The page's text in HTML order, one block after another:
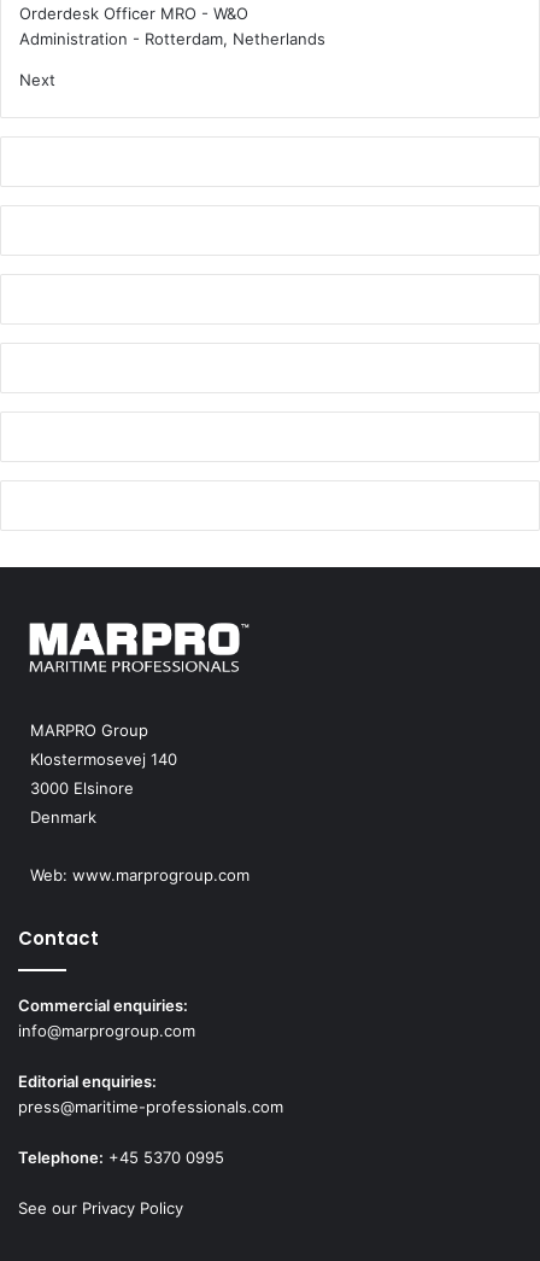
Orderdesk Officer MRO - W&O
Administration - Rotterdam, Netherlands
Next
MARPRO Group
Klostermosevej 140
3000 Elsinore
Denmark
Web: www.marprogroup.com
Contact
Commercial enquiries:
info@marprogroup.com
Editorial enquiries:
press@maritime-professionals.com
Telephone: +45 5370 0995
See our Privacy Policy